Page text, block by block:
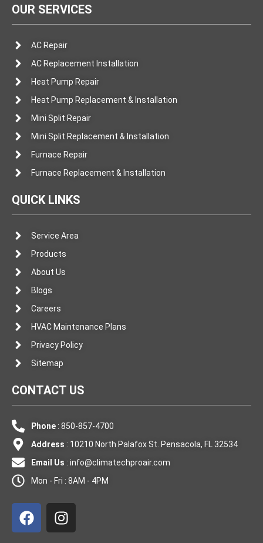
OUR SERVICES
AC Repair
AC Replacement Installation
Heat Pump Repair
Heat Pump Replacement & Installation
Mini Split Repair
Mini Split Replacement & Installation
Furnace Repair
Furnace Replacement & Installation
QUICK LINKS
Service Area
Products
About Us
Blogs
Careers
HVAC Maintenance Plans
Privacy Policy
Sitemap
CONTACT US
Phone: 850-857-4700
Address : 10210 North Palafox St. Pensacola, FL 32534
Email Us : info@climatechproair.com
Mon - Fri : 8AM - 4PM
a
c
n
s